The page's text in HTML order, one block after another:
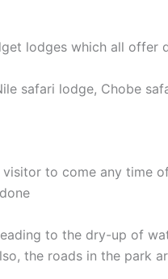
lodges which all offer
safari lodge, Chobe
to come any time
to the dry-up of
the roads in the park